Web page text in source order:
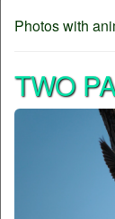
Photos with
TWO